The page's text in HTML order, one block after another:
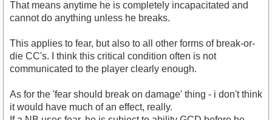
That means anytime he is completely incapacitated and
cannot do anything unless he breaks.
This applies to fear, but also to all other forms of break-or-
die CC's. I think this critical condition often is not
communicated to the player clearly enough.
As for the 'fear should break on damage' thing - i don't think
it would have much of an effect, really.